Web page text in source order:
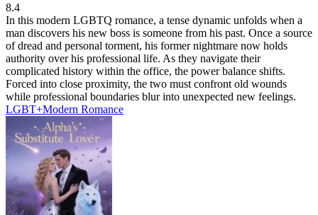
8.4
In this modern LGBTQ romance, a tense dynamic unfolds when a
man discovers his new boss is someone from his past. Once a source
of dread and personal torment, his former nightmare now holds
authority over his professional life. As they navigate their
complicated history within the office, the power balance shifts.
Forced into close proximity, the two must confront old wounds
while professional boundaries blur into unexpected new feelings.
LGBT+Modern Romance